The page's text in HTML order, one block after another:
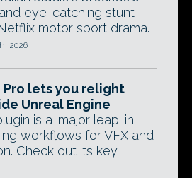
eye-catching stunt
motor sport drama.
2026
Pro lets you relight
Unreal Engine
is a 'major leap' in
workflows for VFX and
Check out its key